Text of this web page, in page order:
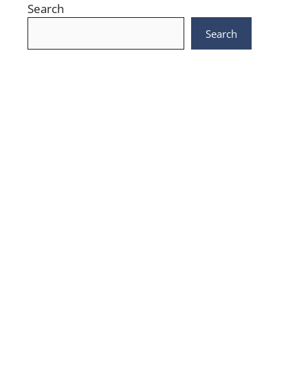
Search
Search